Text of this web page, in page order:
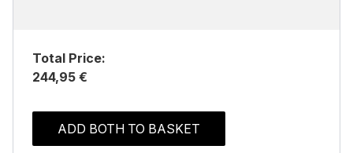
Total Price:
244,95 €
ADD BOTH TO BASKET